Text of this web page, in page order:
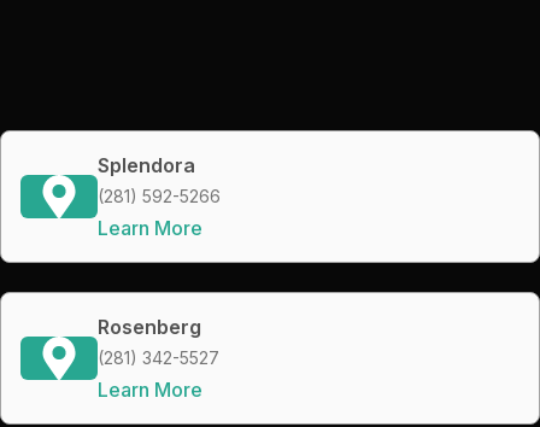
Splendora
(281) 592-5266
Learn More
Rosenberg
(281) 342-5527
Learn More